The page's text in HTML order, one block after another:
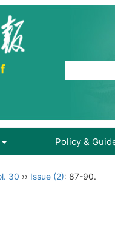
Policy &
30 ›› Issue (2): 87-90.